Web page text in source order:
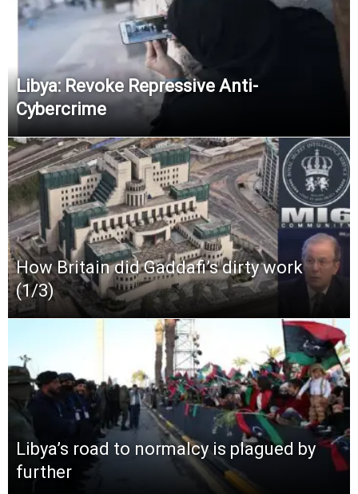
Libya: Revoke Repressive Anti-
Cybercrime
How Britain did Gaddafi’s dirty work
(1/3)
Libya’s road to normalcy is plagued by
further